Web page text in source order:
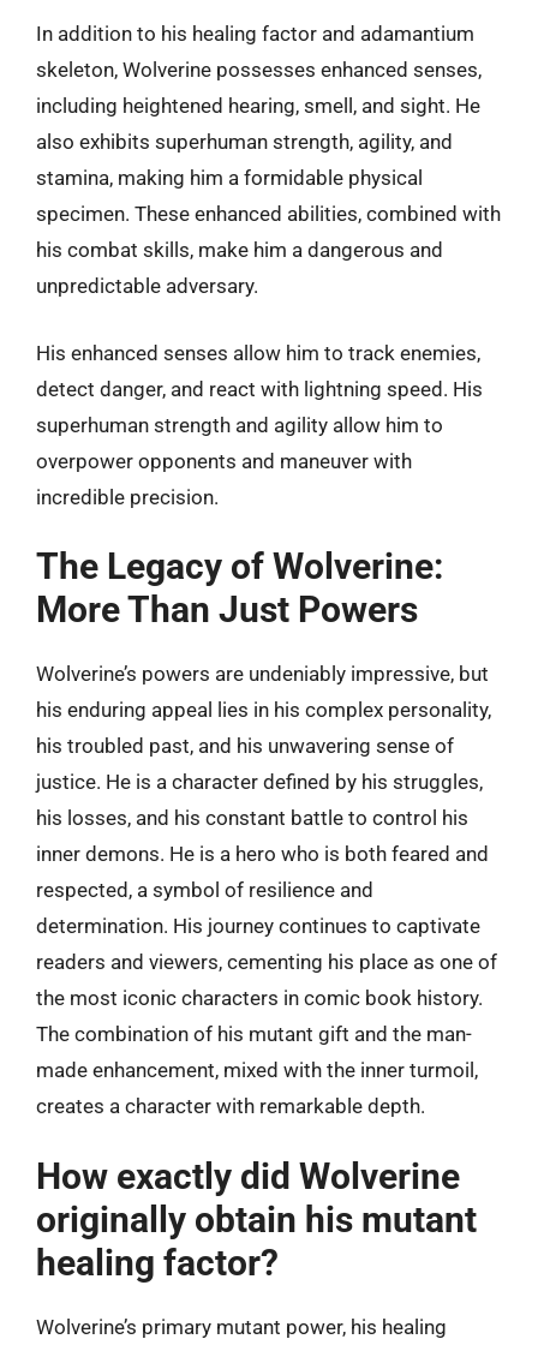
In addition to his healing factor and adamantium
skeleton, Wolverine possesses enhanced senses,
including heightened hearing, smell, and sight. He
also exhibits superhuman strength, agility, and
stamina, making him a formidable physical
specimen. These enhanced abilities, combined with
his combat skills, make him a dangerous and
unpredictable adversary.
His enhanced senses allow him to track enemies,
detect danger, and react with lightning speed. His
superhuman strength and agility allow him to
overpower opponents and maneuver with
incredible precision.
The Legacy of Wolverine:
More Than Just Powers
Wolverine’s powers are undeniably impressive, but
his enduring appeal lies in his complex personality,
his troubled past, and his unwavering sense of
justice. He is a character defined by his struggles,
his losses, and his constant battle to control his
inner demons. He is a hero who is both feared and
respected, a symbol of resilience and
determination. His journey continues to captivate
readers and viewers, cementing his place as one of
the most iconic characters in comic book history.
The combination of his mutant gift and the man-
made enhancement, mixed with the inner turmoil,
creates a character with remarkable depth.
How exactly did Wolverine
originally obtain his mutant
healing factor?
Wolverine’s primary mutant power, his healing